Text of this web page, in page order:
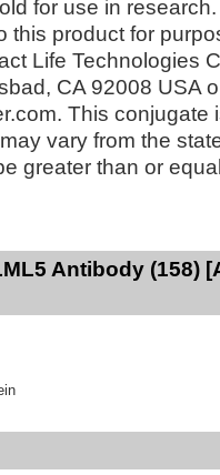
for use in
this product for
Life Technologies
CA 92008 USA
This conjugate
vary from the
greater than or
Antibody (158)